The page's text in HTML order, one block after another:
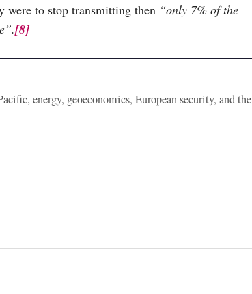
were to stop transmitting then “only 7% of the
[8]
energy, geoeconomics, European security, and the